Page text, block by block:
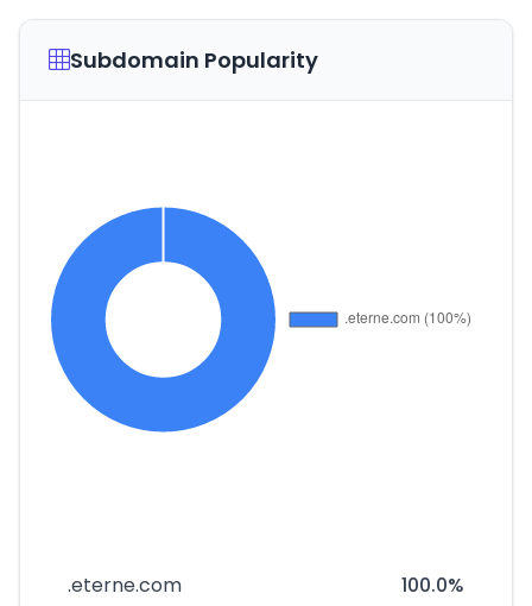
Subdomain Popularity
.eterne.com 100.0%